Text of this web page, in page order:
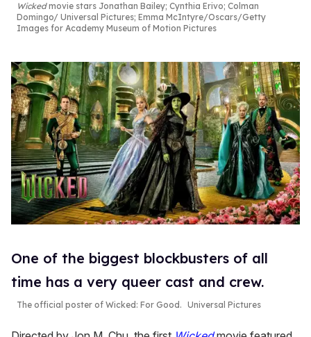
Wickedmovie stars Jonathan Bailey; Cynthia Erivo; Colman
Domingo
Universal Pictures; Emma McIntyre/Oscars/Getty
Images for Academy Museum of Motion Pictures
One of the biggest blockbusters of all
time has a very queer cast and crew.
The official poster of Wicked: For Good . Universal Pictures